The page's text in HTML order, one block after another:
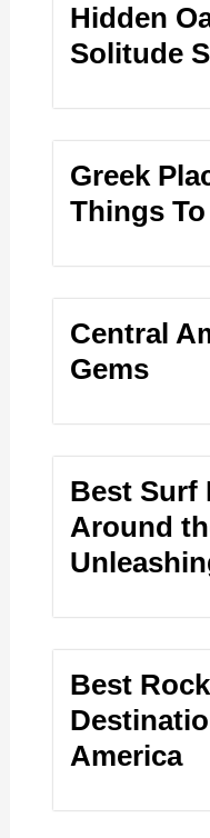
Hidden
Solitude
Greek
Things
Central
Gems
Best Surf
Around
Best
America